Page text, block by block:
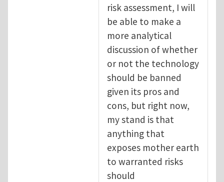
risk assessment, I will
be able to make a
more analytical
discussion of whether
or not the technology
should be banned
given its pros and
cons, but right now,
my stand is that
anything that
exposes mother earth
to warranted risks
should